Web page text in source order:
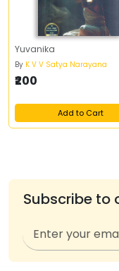
Yuvanika
By K V V Satya Narayana
₹200
Add to Cart
Subscribe to